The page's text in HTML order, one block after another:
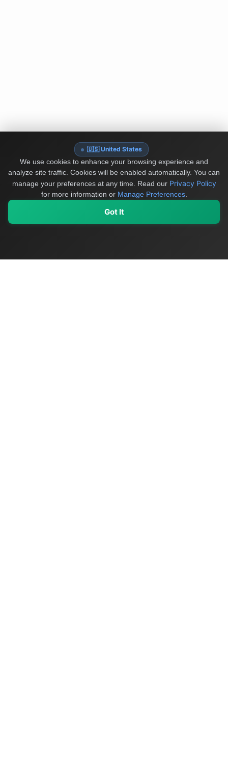
🇺🇸 United States
We use cookies to enhance your browsing experience and
analyze site traffic. Cookies will be enabled automatically. You can
manage your preferences at any time.
Read our Privacy Policy
for more information or Manage Preferences.
Got It